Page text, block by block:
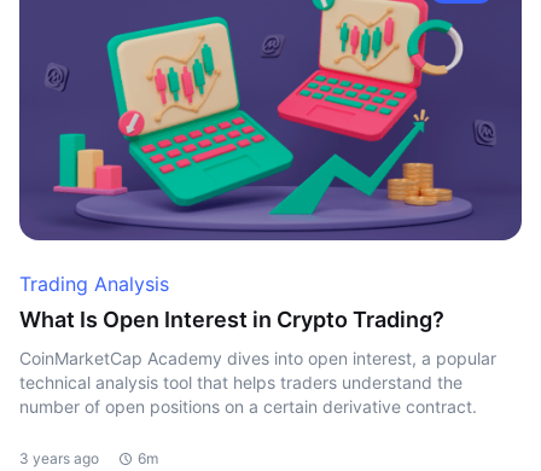
Trading Analysis
What Is Open Interest in Crypto Trading?
CoinMarketCap Academy dives into open interest, a popular
technical analysis tool that helps traders understand the
number of open positions on a certain derivative contract.
3 years ago 6m